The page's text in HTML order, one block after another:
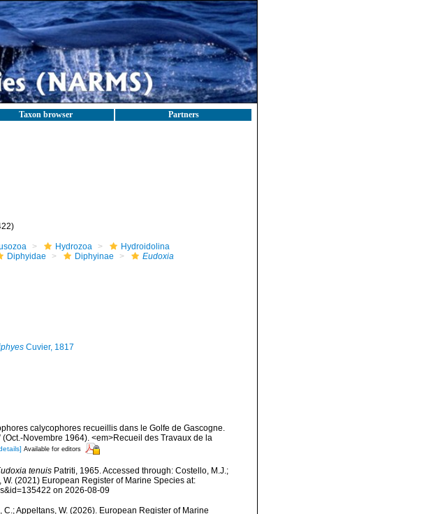
Taxon browser Partners
Hydrozoa
Hydroidolina
Diphyidae Diphyinae
Eudoxia
Cuvier, 1817
calycophores recueillis dans le Golfe de Gascogne.
Novembre 1964). <em>Recueil des Travaux de la
Available for editors
tenuisPatriti, 1965. Accessed through: Costello, M.J.;
W. (2021) European Register of Marine Species at:
on 2026-08-09
Appeltans, W. (2026). European Register of Marine